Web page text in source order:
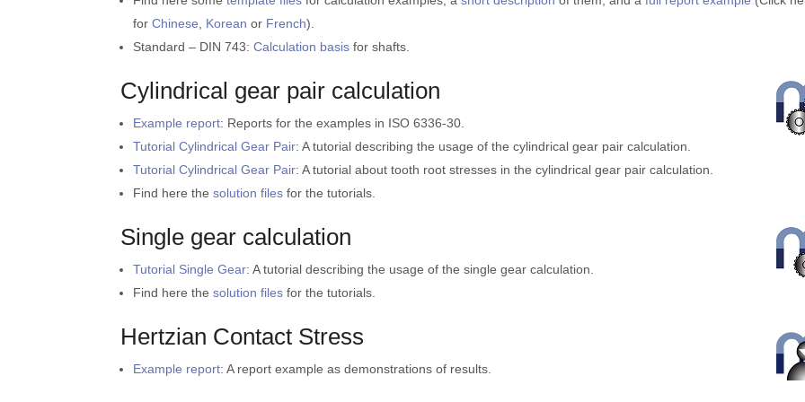
forChinese Korean or French).
Standard – DIN 743:Calculation basis for shafts.
Cylindrical gear pair calculation
Example report: Reports for the examples in ISO 6336-30.
Tutorial Cylindrical Gear Pair: A tutorial describing the usage of the cylindrical gear pair calculation.
Tutorial Cylindrical Gear Pair: A tutorial about tooth root stresses in the cylindrical gear pair calculation.
Find here thesolution files for the tutorials.
Single gear calculation
Tutorial Single Gear: A tutorial describing the usage of the single gear calculation.
Find here thesolution files for the tutorials.
Hertzian Contact Stress
Example report: A report example as demonstrations of results.